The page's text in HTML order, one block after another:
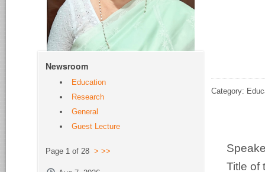
Category:
Title
Newsroom
Education
Research
General
Guest Lecture
Page 1 of 28 > >>